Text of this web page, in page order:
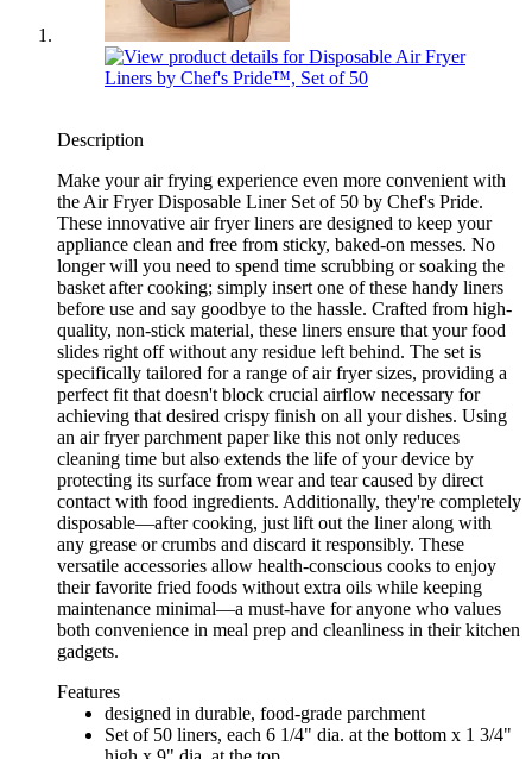
Description
Make your air frying experience even more convenient with
the Air Fryer Disposable Liner Set of 50 by Chef's Pride.
These innovative air fryer liners are designed to keep your
appliance clean and free from sticky, baked-on messes. No
longer will you need to spend time scrubbing or soaking the
basket after cooking; simply insert one of these handy liners
before use and say goodbye to the hassle. Crafted from high-
quality, non-stick material, these liners ensure that your food
slides right off without any residue left behind. The set is
specifically tailored for a range of air fryer sizes, providing a
perfect fit that doesn't block crucial airflow necessary for
achieving that desired crispy finish on all your dishes. Using
an air fryer parchment paper like this not only reduces
cleaning time but also extends the life of your device by
protecting its surface from wear and tear caused by direct
contact with food ingredients. Additionally, they're completely
disposable—after cooking, just lift out the liner along with
any grease or crumbs and discard it responsibly. These
versatile accessories allow health-conscious cooks to enjoy
their favorite fried foods without extra oils while keeping
maintenance minimal—a must-have for anyone who values
both convenience in meal prep and cleanliness in their kitchen
gadgets.
Features
designed in durable, food-grade parchment
Set of 50 liners, each 6 1/4" dia. at the bottom x 1 3/4"